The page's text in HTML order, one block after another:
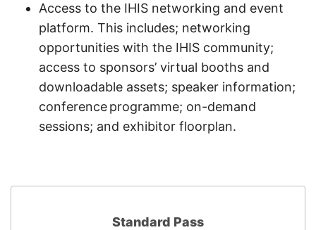
Access to the IHIS networking and event
platform. This includes; networking
opportunities with the IHIS community;
access to sponsors’ virtual booths and
downloadable assets; speaker information;
conference programme; on-demand
sessions; and exhibitor floorplan.
Standard Pass